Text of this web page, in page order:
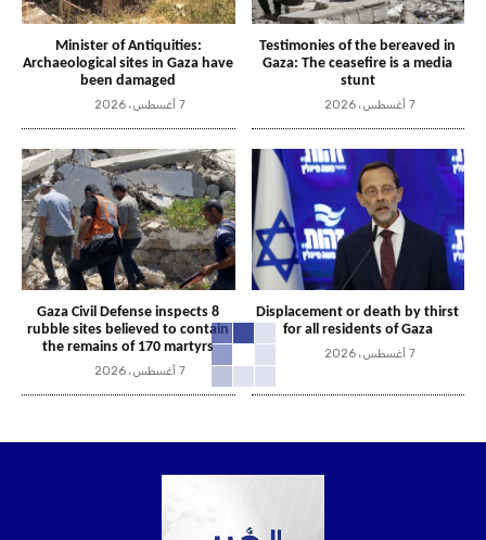
Testimonies of the bereaved in
Gaza: The ceasefire is a media
stunt
7 أغسطس، 2026
Minister of Antiquities:
Archaeological sites in Gaza have
been damaged
7 أغسطس، 2026
Displacement or death by thirst
for all residents of Gaza
7 أغسطس، 2026
Gaza Civil Defense inspects 8
rubble sites believed to contain
the remains of 170 martyrs
7 أغسطس، 2026